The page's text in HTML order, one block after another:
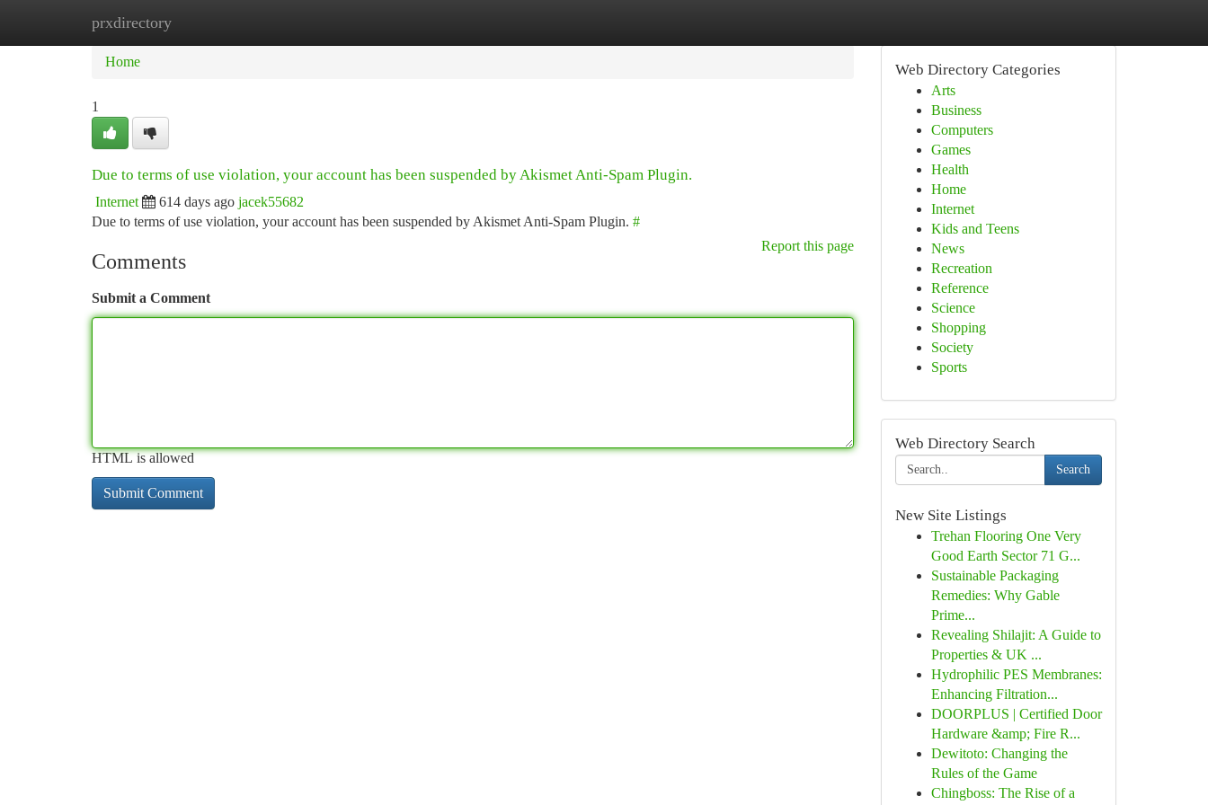
prxdirectory
Home
Home
1
Due to terms of use violation, your account has been suspended by Akismet Anti-Spam Plugin.
Internet 614 days ago jacek55682
Due to terms of use violation, your account has been suspended by Akismet Anti-Spam Plugin. #
Report this page
Comments
Submit a Comment
HTML is allowed
Web Directory Categories
Arts
Business
Computers
Games
Health
Home
Internet
Kids and Teens
News
Recreation
Reference
Science
Shopping
Society
Sports
Web Directory Search
Search
New Site Listings
Trehan Flooring One Very
Good Earth Sector 71 G...
Sustainable Packaging
Remedies: Why Gable
Prime...
Revealing Shilajit: A Guide to
Properties & UK ...
Hydrophilic PES Membranes:
Enhancing Filtration...
DOORPLUS | Certified Door
Hardware &amp; Fire R...
Dewitoto: Changing the
Rules of the Game
Chingboss: The Rise of a